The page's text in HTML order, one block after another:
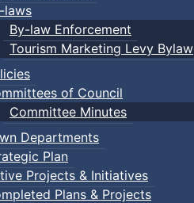
laws
By-law Enforcement
Tourism Marketing Levy Bylaw
of Council
Committee Minutes
Departments
Plan
Projects & Initiatives
Plans & Projects